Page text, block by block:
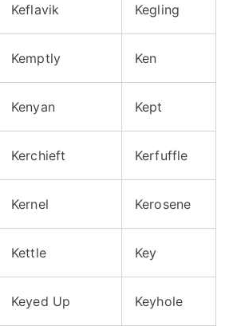
Keflavik Kegling
Kemptly Ken
Kenyan Kept
Kerchieft Kerfuffle
Kernel Kerosene
Kettle Key
Keyed Up Keyhole